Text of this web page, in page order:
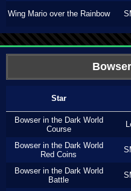
Wing Mario over the Rainbow
Star
Bowser in the Dark World
Course
Bowser in the Dark World
Red Coins
Bowser in the Dark World
Battle